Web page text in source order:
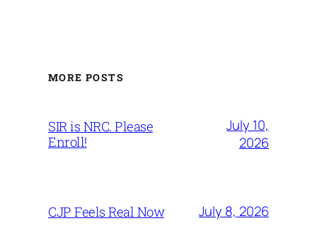
MORE POSTS
SIR is NRC. Please
Enroll!
July 10,
2026
CJP Feels Real Now July 8, 2026